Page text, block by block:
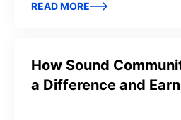
READ MORE
How Sound
a Difference and